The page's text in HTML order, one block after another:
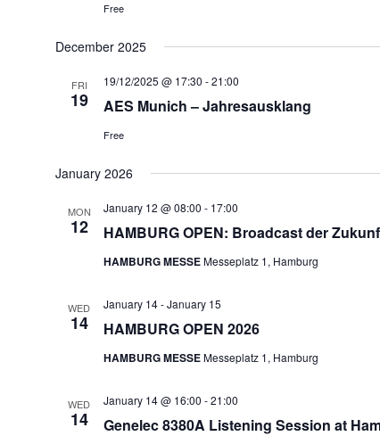
Free
December 2025
FRI
19 AES Munich – Jahresausklang
19/12/2025 @ 17:30 -21:00
Free
January 2026
MON
12 HAMBURG OPEN: Broadcast der
January 12 @ 08:00 - 17:00
HAMBURG MESSEMesseplatz 1, Hamburg
WED
14 HAMBURG OPEN 2026
January 14-January 15
HAMBURG MESSEMesseplatz 1, Hamburg
WED
14 Genelec 8380A Listening Session at
January 14 @ 16:00 -21:00